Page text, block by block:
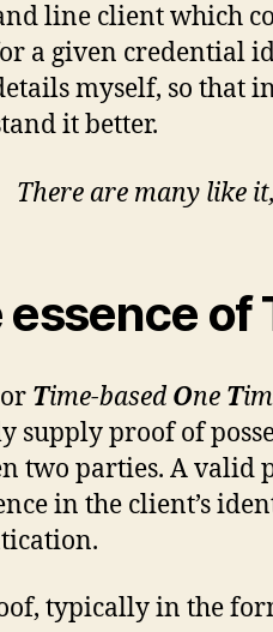
line client which
a given credential
myself, so that
it better.
There are many like
essence of
Time-basedOne T
supply proof of
two parties. A valid
in the client’s
typically in the